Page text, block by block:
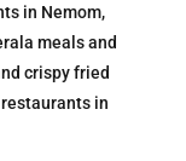
in Nemom,
meals and
crispy fried
in